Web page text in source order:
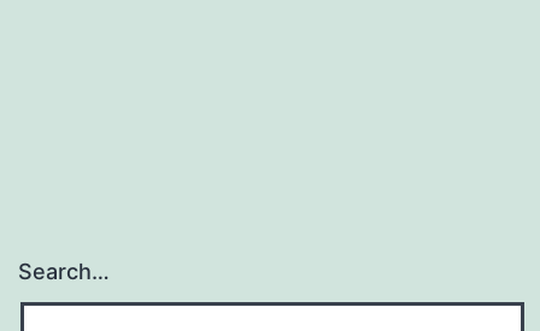
Search…